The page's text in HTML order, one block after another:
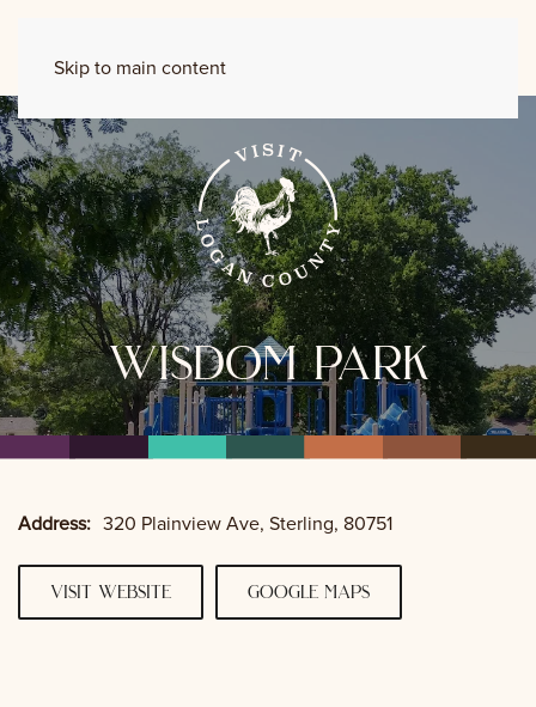
Skip to main content
wisdom park
Address: 320 Plainview Ave, Sterling, 80751
visit website google maps